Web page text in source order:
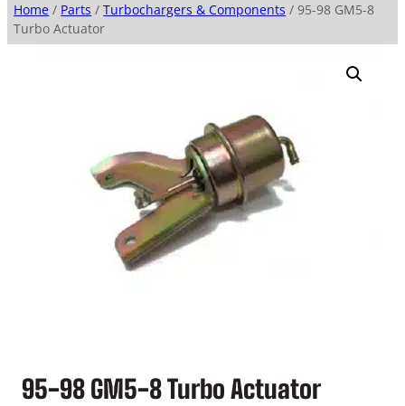
Home / Parts /Turbochargers & Components / 95-98 GM5-8
Turbo Actuator
95-98 GM5-8 Turbo Actuator